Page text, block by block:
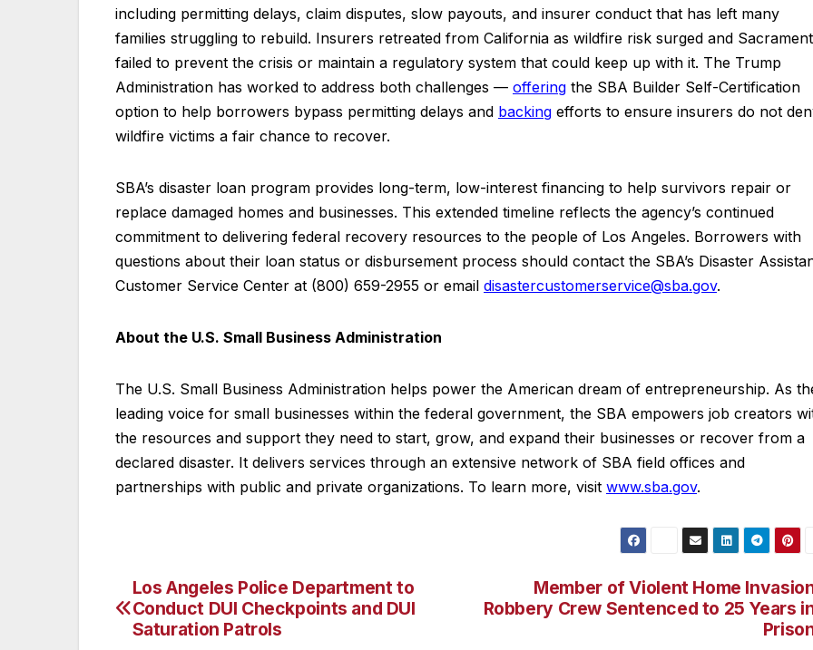
including permitting delays, claim disputes, slow payouts, and insurer conduct that has left many
families struggling to rebuild. Insurers retreated from California as wildfire risk surged and
failed to prevent the crisis or maintain a regulatory system that could keep up with it. The Trump
Administration has worked to address both challenges — offering the SBA Builder Self-Certification
option to help borrowers bypass permitting delays and backing efforts to ensure insurers do not
wildfire victims a fair chance to recover.
SBA’s disaster loan program provides long-term, low-interest financing to help survivors repair or
replace damaged homes and businesses. This extended timeline reflects the agency’s continued
commitment to delivering federal recovery resources to the people of Los Angeles. Borrowers with
questions about their loan status or disbursement process should contact the SBA’s Disaster
Customer Service Center at (800) 659-2955 or email disastercustomerservice@sba.gov.
About the U.S. Small Business Administration
The U.S. Small Business Administration helps power the American dream of entrepreneurship. As
leading voice for small businesses within the federal government, the SBA empowers job creators
the resources and support they need to start, grow, and expand their businesses or recover from a
declared disaster. It delivers services through an extensive network of SBA field offices and
partnerships with public and private organizations. To learn more, visit www.sba.gov.
Post
navigation
Member of Violent Home
Robbery Crew Sentenced to 25 Years
Los Angeles Police Department to
Conduct DUI Checkpoints and DUI
Saturation Patrols